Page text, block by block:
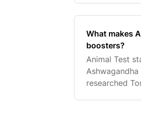
What makes
boosters?
Animal Test
researched